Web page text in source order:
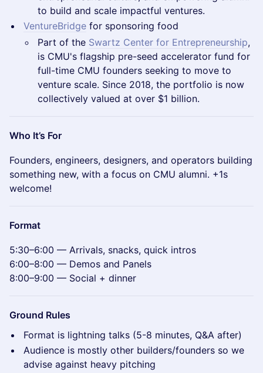
to build and scale impactful ventures.
VentureBridge for sponsoring food
Part of the Swartz Center for Entrepreneurship,
is CMU's flagship pre-seed accelerator fund for
full-time CMU founders seeking to move to
venture scale. Since 2018, the portfolio is now
collectively valued at over $1 billion.
Who It’s For
Founders, engineers, designers, and operators building
something new, with a focus on CMU alumni. +1s
welcome!
Format
5:30–6:00 — Arrivals, snacks, quick intros
6:00–8:00 — Demos and Panels
8:00–9:00 — Social + dinner
Ground Rules
Format is lightning talks (5-8 minutes, Q&A after)
Audience is mostly other builders/founders so we
advise against heavy pitching